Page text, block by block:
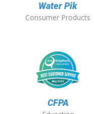
Water Pik
Consumer Products
CFPA